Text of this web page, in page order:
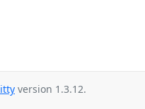
version 1.3.12.